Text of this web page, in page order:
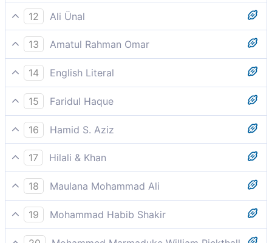
when the stars scatter,
12
Ali Ünal
And when the stars fall (losing their luster);
13
Amatul Rahman Omar
And when the stars are obscured,
14
English Literal
And when/if the stars/planets became
dispersed/dulled
15
Faridul Haque
And when the stars fall down.
16
Hamid S. Aziz
And when the stars darken
17
Hilali & Khan
And when the stars shall fall;
18
Maulana Mohammad Ali
And when the mountains are made to pass away,
19
Mohammad Habib Shakir
And when the stars darken,